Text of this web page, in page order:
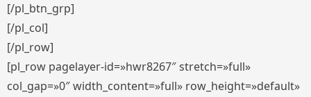
[/pl_btn_grp]
[/pl_col]
[/pl_row]
[pl_row pagelayer-id=»hwr8267″ stretch=»full»
col_gap=»0″ width_content=»full» row_height=»default»